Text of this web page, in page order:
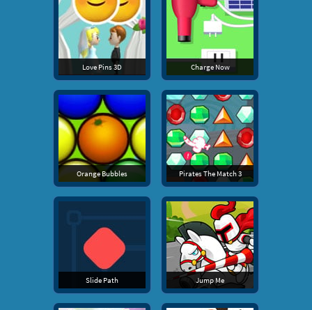
Love Pins 3D Charge Now
Orange Bubbles Pirates The Match 3
Slide Path Jump Me